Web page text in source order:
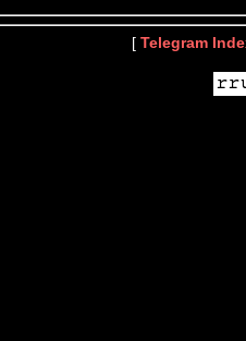
[ Telegram